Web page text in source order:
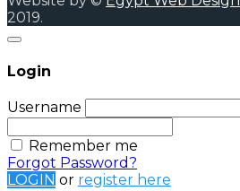
2019.
Login
Username
Remember me
Forgot Password?
LOGIN or register here